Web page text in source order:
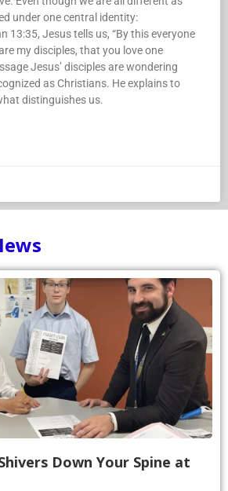
under one central identity:
13:35, Jesus tells us, “By this everyone
my disciples, that you love one
Jesus’ disciples are wondering
as Christians. He explains to
distinguishes us.
Down Your Spine at